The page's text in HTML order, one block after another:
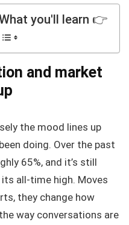
you'll learn 👉
and market
the mood lines up
doing. Over the past
65%, and it’s still
all-time high. Moves
they change how
way conversations are